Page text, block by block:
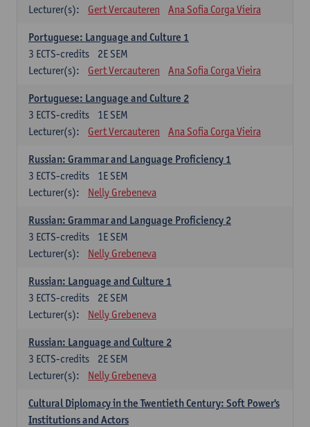
Lecturer(s):
Gert Vercauteren Ana Sofia Corga Vieira
Portuguese: Language and Culture 1
2E SEM
3 ECTS-credits
Lecturer(s):
Gert Vercauteren Ana Sofia Corga Vieira
Portuguese: Language and Culture 2
1E SEM
3 ECTS-credits
Lecturer(s):
Gert Vercauteren Ana Sofia Corga Vieira
Russian: Grammar and Language Proficiency 1
1E SEM
3 ECTS-credits
Lecturer(s):
Nelly Grebeneva
Russian: Grammar and Language Proficiency 2
1E SEM
3 ECTS-credits
Lecturer(s):
Nelly Grebeneva
Russian: Language and Culture 1
2E SEM
3 ECTS-credits
Lecturer(s):
Nelly Grebeneva
Russian: Language and Culture 2
2E SEM
3 ECTS-credits
Lecturer(s):
Nelly Grebeneva
Cultural Diplomacy in the Twentieth Century: Soft Power's
Institutions and Actors